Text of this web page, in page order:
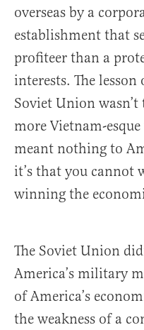
overseas by a
establishment that
profiteer than a
interests. The
Soviet Union
more Vietnam-
meant nothing to
it’s that you cannot
winning the
The Soviet Union
America’s military
of America’s
the weakness of a